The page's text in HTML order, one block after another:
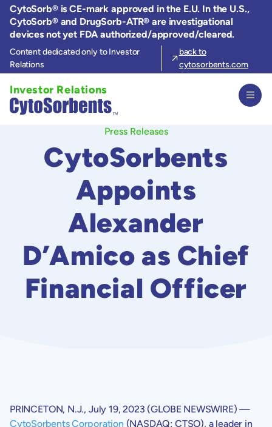
Skip
the
content
CytoSorb® is CE-mark approved in the E.U. In the U.S.,
CytoSorb® and DrugSorb-ATR® are investigational
devices not yet FDA authorized/approved/cleared.
Content dedicated only to Investor
Relations
back to
cytosorbents.com
Investor Relations
Press Releases
CytoSorbents
Appoints
Alexander
D’Amico as Chief
Financial Officer
PRINCETON, N.J., July 19, 2023 (GLOBE NEWSWIRE) —
CytoSorbents Corporation (NASDAQ: CTSO), a leader in